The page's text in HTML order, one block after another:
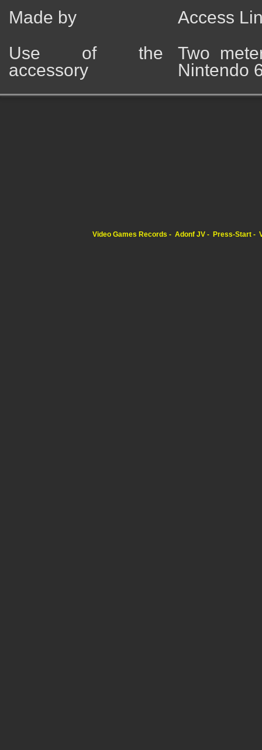
Made by
Access
Use of the
accessory
Two
Nintendo
Video Games Records Adonf JV Press-Start